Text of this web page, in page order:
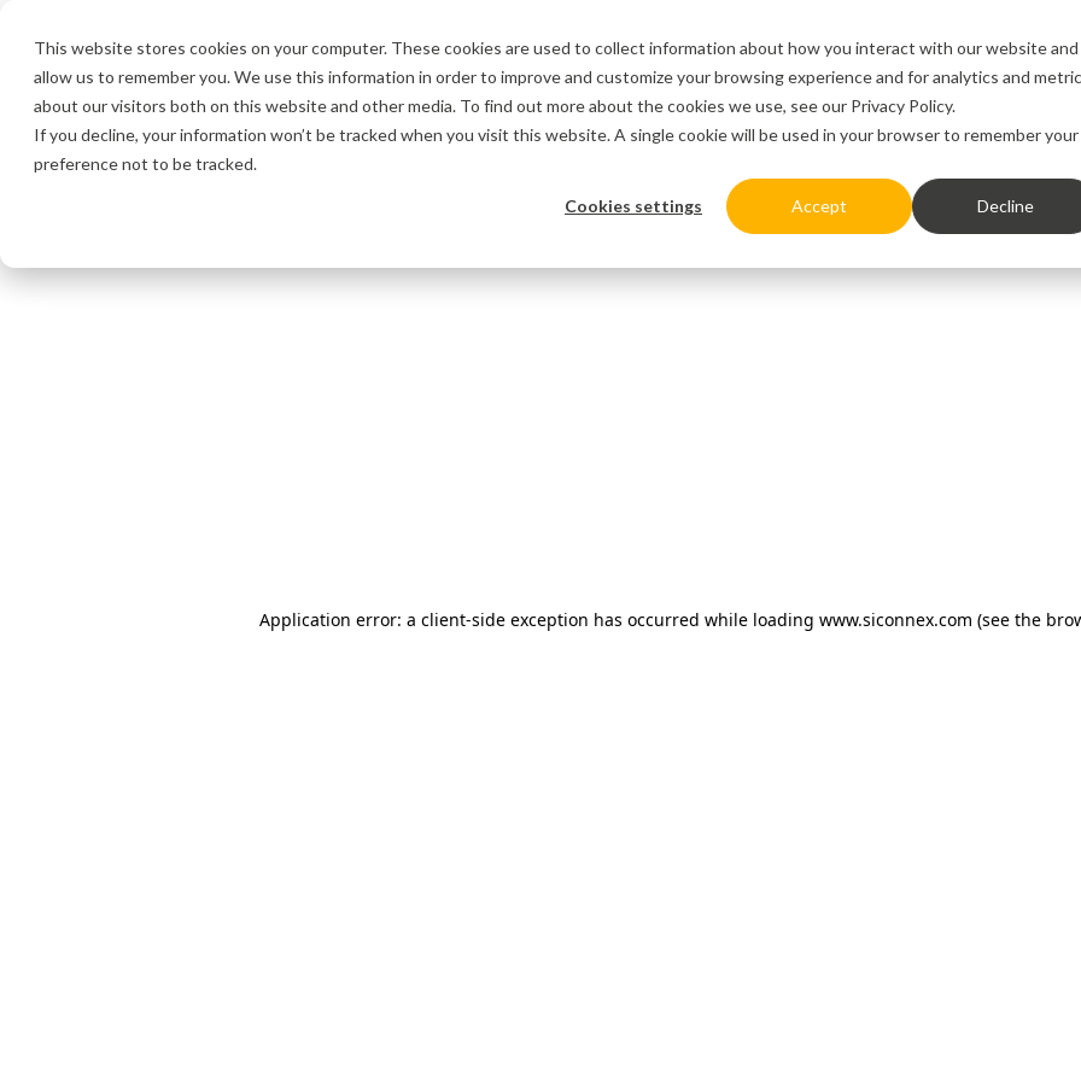
This website stores cookies on your computer. These cookies are used to collect information about how you interact with our website and
allow us to remember you. We use this information in order to improve and customize your browsing experience and for analytics and
about our visitors both on this website and other media. To find out more about the cookies we use, see our Privacy Policy.
If you decline, your information won’t be tracked when you visit this website. A single cookie will be used in your browser to remember your
preference not to be tracked.
Cookies settings Accept Decline
Application error: a client-side exception has occurred while loading www.siconnex.com (see the